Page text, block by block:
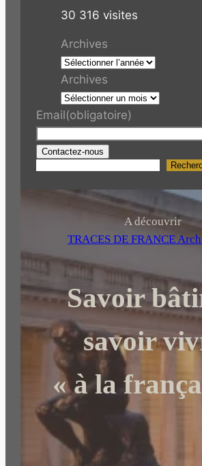
30 316 visites
Archives
Archives
Email(obligatoire)
Contactez-nous
R
r
c
h
r
A découvrir
TRACES DE FRANCE
Savoir
savoir
« à la